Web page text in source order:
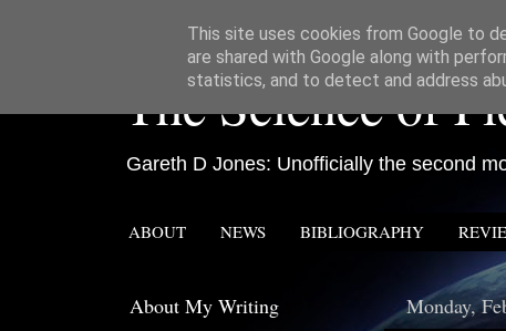
The Science of
Gareth D Jones: Unofficially the second
ABOUT NEWS BIBLIOGRAPHY
Monday,
About My Writing
This site uses cookies from Google to
are shared with Google along with
statistics, and to detect and address